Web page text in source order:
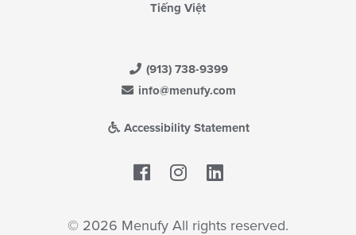
Tiếng Việt
(913) 738-9399
info@menufy.com
Accessibility Statement
Facebook
© 2026 Menufy All rights reserved.